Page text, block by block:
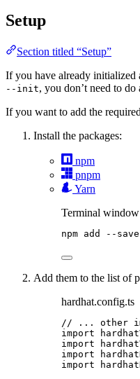
Setup
Section titled “Setup”
If you have already initialized
--init, you don’t need to do
If you want to add the
Install the packages:
npm
pnpm
Yarn
Terminal window
npm add --
Add them to the list of
hardhat.config.ts
// ... other
import
import
import
import